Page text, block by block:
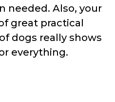
needed. Also, your
great practical
dogs really shows
everything.